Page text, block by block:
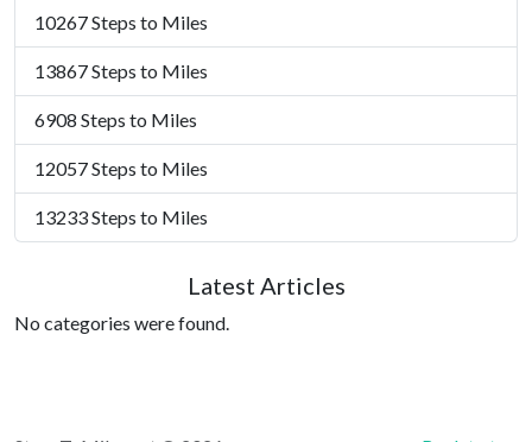
10267 Steps to Miles
13867 Steps to Miles
6908 Steps to Miles
12057 Steps to Miles
13233 Steps to Miles
Latest Articles
No categories were found.